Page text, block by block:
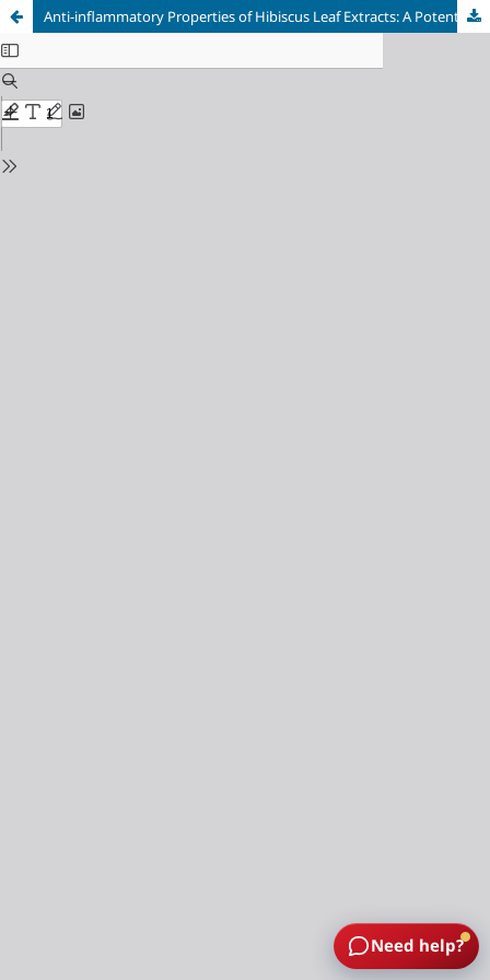
Anti-inflammatory Properties of Hibiscus Leaf Extracts: A Potential Therapeutic Agent for Post-immunization Fever in Infants
Need help?